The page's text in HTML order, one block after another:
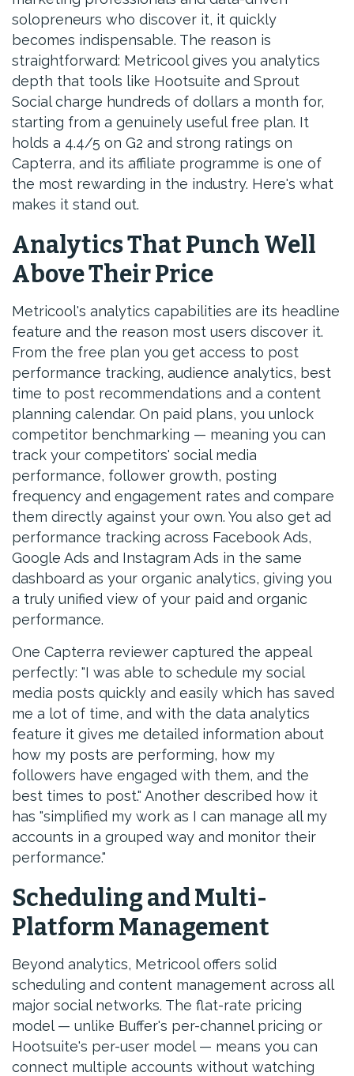
solopreneurs who discover it, it quickly
becomes indispensable. The reason is
straightforward: Metricool gives you analytics
depth that tools like Hootsuite and Sprout
Social charge hundreds of dollars a month for,
starting from a genuinely useful free plan. It
holds a 4.4/5 on G2 and strong ratings on
Capterra, and its affiliate programme is one of
the most rewarding in the industry. Here's what
makes it stand out.
Analytics That Punch Well
Above Their Price
Metricool's analytics capabilities are its headline
feature and the reason most users discover it.
From the free plan you get access to post
performance tracking, audience analytics, best
time to post recommendations and a content
planning calendar. On paid plans, you unlock
competitor benchmarking — meaning you can
track your competitors' social media
performance, follower growth, posting
frequency and engagement rates and compare
them directly against your own. You also get ad
performance tracking across Facebook Ads,
Google Ads and Instagram Ads in the same
dashboard as your organic analytics, giving you
a truly unified view of your paid and organic
performance.
One Capterra reviewer captured the appeal
perfectly: "I was able to schedule my social
media posts quickly and easily which has saved
me a lot of time, and with the data analytics
feature it gives me detailed information about
how my posts are performing, how my
followers have engaged with them, and the
best times to post." Another described how it
has "simplified my work as I can manage all my
accounts in a grouped way and monitor their
performance."
Scheduling and Multi-
Platform Management
Beyond analytics, Metricool offers solid
scheduling and content management across all
major social networks. The flat-rate pricing
model — unlike Buffer's per-channel pricing or
Hootsuite's per-user model — means you can
connect multiple accounts without watching